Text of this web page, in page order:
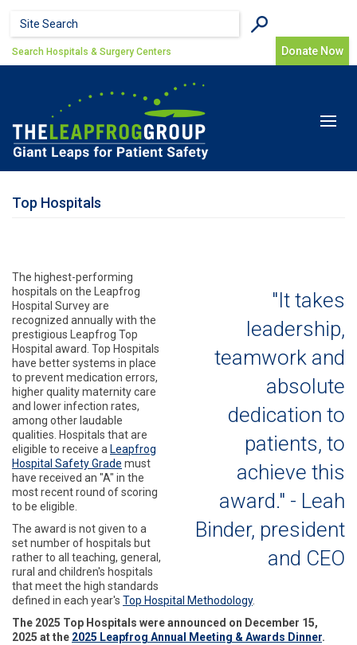
Search form
Search Donate Now
Search Hospitals & Surgery Centers
Toggle
Top Hospitals
"It takes
leadership,
teamwork and
absolute
dedication to
patients, to
achieve this
award." - Leah
Binder, president
and CEO
The highest-performing
hospitals on the Leapfrog
Hospital Survey are
recognized annually with the
prestigious Leapfrog Top
Hospital award. Top Hospitals
have better systems in place
to prevent medication errors,
higher quality maternity care
and lower infection rates,
among other laudable
qualities. Hospitals that are
eligible to receive a Leapfrog
Hospital Safety Grade must
have received an "A" in the
most recent round of scoring
to be eligible.
The award is not given to a
set number of hospitals but
rather to all teaching, general,
rural and children's hospitals
that meet the high standards
defined in each year's Top Hospital Methodology.
The 2025 Top Hospitals were announced on December 15,
2025 at the 2025 Leapfrog Annual Meeting & Awards Dinner.